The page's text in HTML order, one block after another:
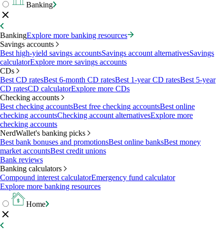
Banking
BankingExplore more banking resources
Savings accounts
Best high-yield savings accountsSavings account alternativesSavings
calculatorExplore more savings accounts
CDs
Best CD ratesBest 6-month CD ratesBest 1-year CD ratesBest 5-year
CD ratesCD calculatorExplore more CDs
Checking accounts
Best checking accountsBest free checking accountsBest online
checking accountsChecking account alternativesExplore more
checking accounts
NerdWallet's banking picks
Best bank bonuses and promotionsBest online banksBest money
market accountsBest credit unions
Bank reviews
Banking calculators
Compound interest calculatorEmergency fund calculator
Explore more banking resources
Home